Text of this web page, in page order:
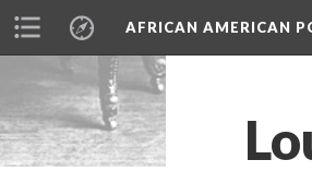
AFRICAN AMERICAN